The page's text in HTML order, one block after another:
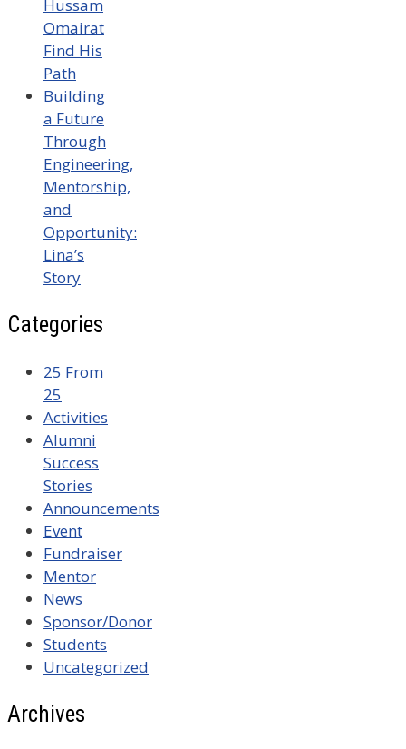
Hussam
Omairat
Find His
Path
Building
a Future
Through
Engineering,
Mentorship,
and
Opportunity:
Lina’s
Story
Categories
25 From
25
Activities
Alumni
Success
Stories
Announcements
Event
Fundraiser
Mentor
News
Sponsor/Donor
Students
Uncategorized
Archives